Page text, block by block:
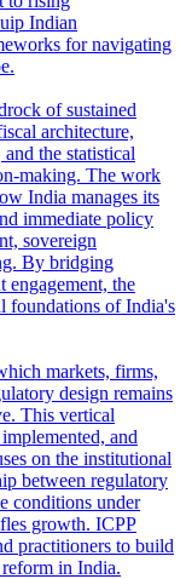
Indian
for navigating
of sustained
architecture,
the statistical
making. The work
India manages its
immediate policy
sovereign
By bridging
engagement, the
foundations of India's
markets, firms,
design remains
This vertical
and
on the institutional
between regulatory
conditions under
growth. ICPP
practitioners to build
in India.